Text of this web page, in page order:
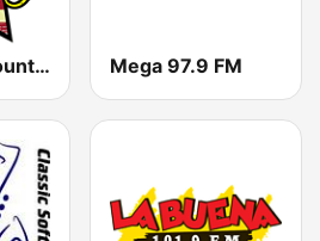
America's Country Mega 97.9 FM